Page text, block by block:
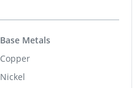
Base Metals
Copper
Nickel